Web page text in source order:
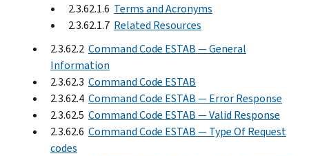
2.3.62.1.6 Terms and Acronyms
2.3.62.1.7 Related Resources
2.3.62.2 Command Code ESTAB — General
Information
2.3.62.3 Command Code ESTAB
2.3.62.4 Command Code ESTAB — Error Response
2.3.62.5 Command Code ESTAB — Valid Response
2.3.62.6 Command Code ESTAB — Type Of Request
codes